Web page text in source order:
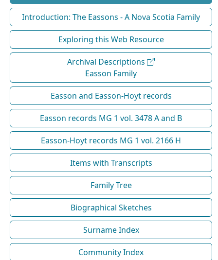
Introduction: The Eassons - A Nova Scotia Family
Exploring this Web Resource
Archival Descriptions
Easson Family
Easson and Easson-Hoyt records
Easson records MG 1 vol. 3478 A and B
Easson-Hoyt records MG 1 vol. 2166 H
Items with Transcripts
Family Tree
Biographical Sketches
Surname Index
Community Index